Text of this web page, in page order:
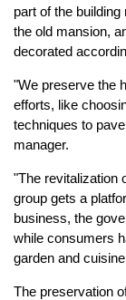
part of the
the old mansion,
decorated
"We preserve the
efforts, like
techniques to
manager.
"The revitalization
group gets a
business, the
while consumers
garden and
The preservation